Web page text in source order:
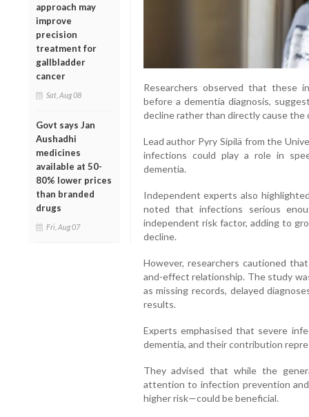
approach may
improve
precision
treatment for
gallbladder
cancer
Sat, Aug 08
Govt says Jan
Aushadhi
medicines
available at 50-
80% lower prices
than branded
drugs
Fri, Aug 07
Researchers observed that these
before a dementia diagnosis,
decline rather than directly cause the
Lead author Pyry Sipilä from the
infections could play a role in
dementia.
Independent experts also
noted that infections serious
independent risk factor, adding to
decline.
However, researchers cautioned
and-effect relationship. The study
as missing records, delayed
results.
Experts emphasised that severe
dementia, and their contribution
They advised that while the
attention to infection prevention
higher risk—could be beneficial.